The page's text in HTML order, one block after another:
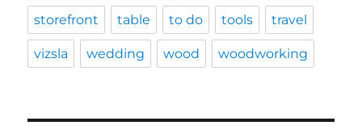
storefront table to do tools travel
vizsla wedding wood woodworking